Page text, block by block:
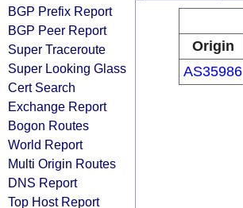
BGP Prefix Report
BGP Peer Report
Super Traceroute
Super Looking Glass
Cert Search
Exchange Report
Bogon Routes
World Report
Multi Origin Routes
DNS Report
Top Host Report
Origin
AS35986